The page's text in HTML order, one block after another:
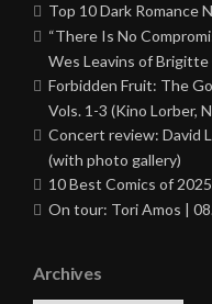
Top 10 Dark Romance
“There Is No
Wes Leavins of Brigitte
Forbidden Fruit: The
Vols. 1-3 (Kino Lorber,
Concert review: David
(with photo gallery)
10 Best Comics of
On tour: Tori Amos |
Archives